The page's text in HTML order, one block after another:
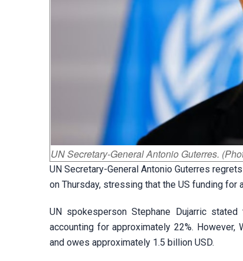
UN Secretary-General Antonio Guterres.
UN Secretary-General Antonio Guterres
on Thursday, stressing that the US funding
UN spokesperson Stephane Dujarric
accounting for approximately 22%.
and owes approximately 1.5 billion USD.